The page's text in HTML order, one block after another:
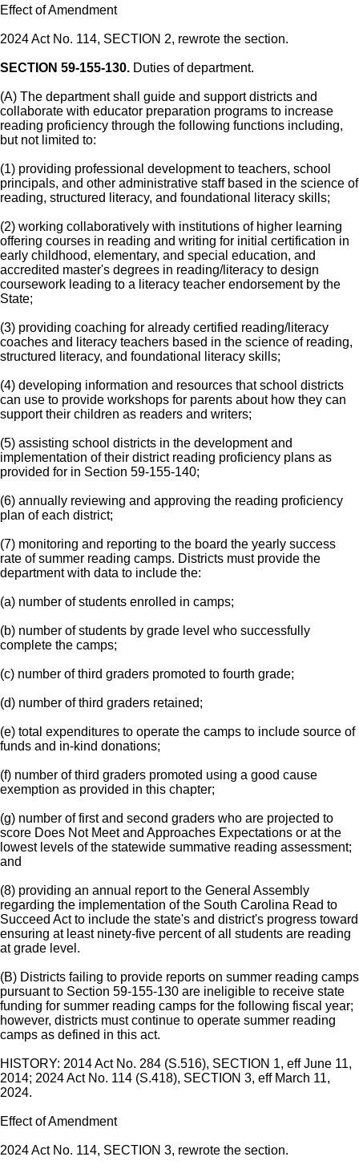
Effect of Amendment
2024 Act No. 114, SECTION 2, rewrote the section.
SECTION 59-155-130. Duties of department.
(A) The department shall guide and support districts and
collaborate with educator preparation programs to increase
reading proficiency through the following functions including,
but not limited to:
(1) providing professional development to teachers, school
principals, and other administrative staff based in the science of
reading, structured literacy, and foundational literacy skills;
(2) working collaboratively with institutions of higher learning
offering courses in reading and writing for initial certification in
early childhood, elementary, and special education, and
accredited master's degrees in reading/literacy to design
coursework leading to a literacy teacher endorsement by the
State;
(3) providing coaching for already certified reading/literacy
coaches and literacy teachers based in the science of reading,
structured literacy, and foundational literacy skills;
(4) developing information and resources that school districts
can use to provide workshops for parents about how they can
support their children as readers and writers;
(5) assisting school districts in the development and
implementation of their district reading proficiency plans as
provided for in Section 59-155-140;
(6) annually reviewing and approving the reading proficiency
plan of each district;
(7) monitoring and reporting to the board the yearly success
rate of summer reading camps. Districts must provide the
department with data to include the:
(a) number of students enrolled in camps;
(b) number of students by grade level who successfully
complete the camps;
(c) number of third graders promoted to fourth grade;
(d) number of third graders retained;
(e) total expenditures to operate the camps to include source of
funds and in-kind donations;
(f) number of third graders promoted using a good cause
exemption as provided in this chapter;
(g) number of first and second graders who are projected to
score Does Not Meet and Approaches Expectations or at the
lowest levels of the statewide summative reading assessment;
and
(8) providing an annual report to the General Assembly
regarding the implementation of the South Carolina Read to
Succeed Act to include the state's and district's progress toward
ensuring at least ninety-five percent of all students are reading
at grade level.
(B) Districts failing to provide reports on summer reading camps
pursuant to Section 59-155-130 are ineligible to receive state
funding for summer reading camps for the following fiscal year;
however, districts must continue to operate summer reading
camps as defined in this act.
HISTORY: 2014 Act No. 284 (S.516), SECTION 1, eff June 11,
2014; 2024 Act No. 114 (S.418), SECTION 3, eff March 11,
2024.
Effect of Amendment
2024 Act No. 114, SECTION 3, rewrote the section.